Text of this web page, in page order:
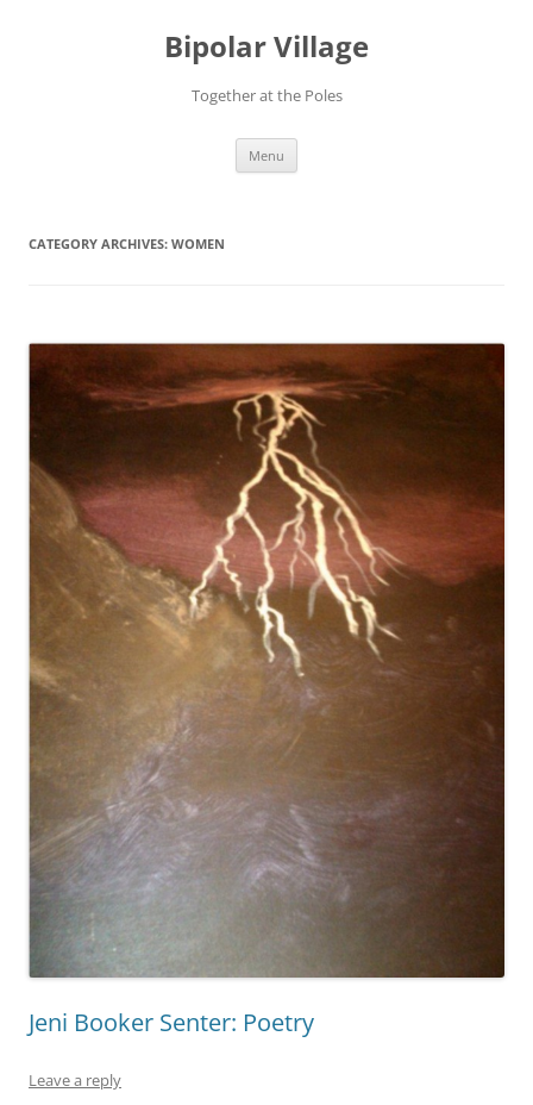
Bipolar Village
Together at the Poles
Menu
CATEGORY ARCHIVES: WOMEN
Jeni Booker Senter: Poetry
Leave a reply